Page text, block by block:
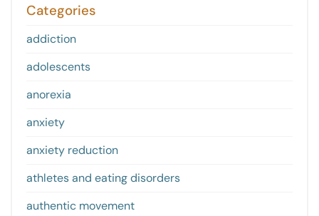
Categories
addiction
adolescents
anorexia
anxiety
anxiety reduction
athletes and eating disorders
authentic movement